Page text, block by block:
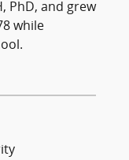
PhD, and grew
while